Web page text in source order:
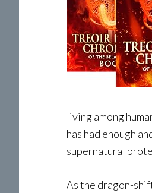
living among
has had enough
supernatural
As the dragon-